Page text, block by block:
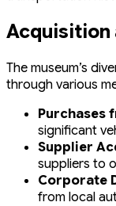
Acquisition
The museum’s
through various
Purchases
significant
Supplier
suppliers to
Corporate
from local